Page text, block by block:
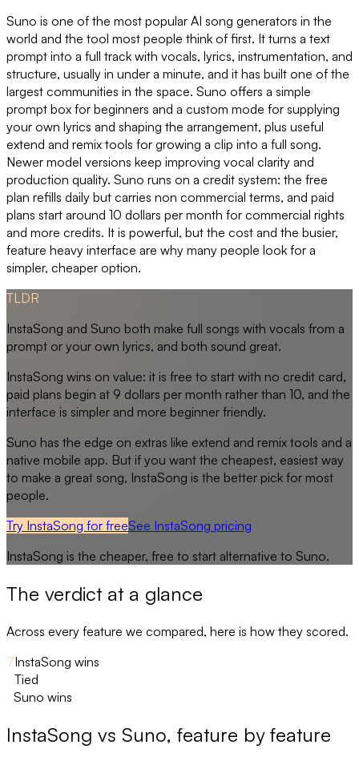
Suno is one of the most popular AI song generators in the
world and the tool most people think of first. It turns a text
prompt into a full track with vocals, lyrics, instrumentation, and
structure, usually in under a minute, and it has built one of the
largest communities in the space. Suno offers a simple
prompt box for beginners and a custom mode for supplying
your own lyrics and shaping the arrangement, plus useful
extend and remix tools for growing a clip into a full song.
Newer model versions keep improving vocal clarity and
production quality. Suno runs on a credit system: the free
plan refills daily but carries non commercial terms, and paid
plans start around 10 dollars per month for commercial rights
and more credits. It is powerful, but the cost and the busier,
feature heavy interface are why many people look for a
simpler, cheaper option.
TLDR
InstaSong and Suno both make full songs with vocals from a
prompt or your own lyrics, and both sound great.
InstaSong wins on value: it is free to start with no credit card,
paid plans begin at 9 dollars per month rather than 10, and the
interface is simpler and more beginner friendly.
Suno has the edge on extras like extend and remix tools and a
native mobile app. But if you want the cheapest, easiest way
to make a great song, InstaSong is the better pick for most
people.
Try InstaSong for freeSee InstaSong pricing
InstaSong is the cheaper, free to start alternative to Suno.
The verdict at a glance
Across every feature we compared, here is how they scored.
7InstaSong wins
Tied
Suno wins
InstaSong vs Suno, feature by feature